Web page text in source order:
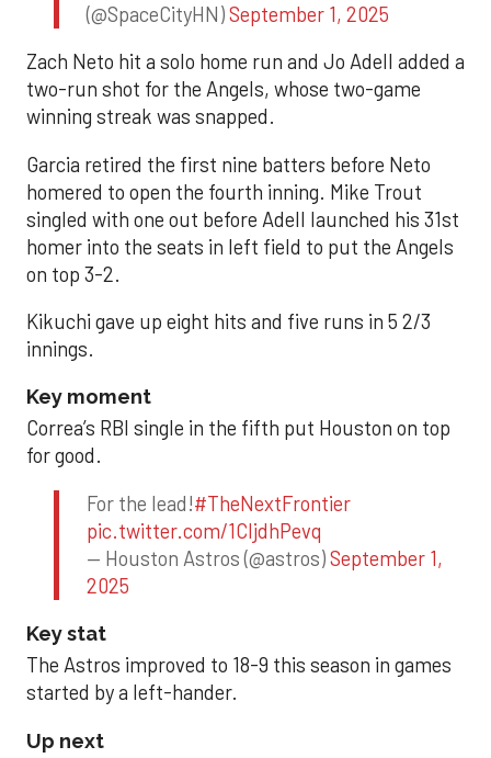
(@SpaceCityHN)September 1, 2025
Zach Neto hit a solo home run and Jo Adell added a
two-run shot for the Angels, whose two-game
winning streak was snapped.
Garcia retired the first nine batters before Neto
homered to open the fourth inning. Mike Trout
singled with one out before Adell launched his 31st
homer into the seats in left field to put the Angels
on top 3-2.
Kikuchi gave up eight hits and five runs in 5 2/3
innings.
Key moment
Correa’s RBI single in the fifth put Houston on top
for good.
For the lead!#TheNextFrontier
pic.twitter.com/1CIjdhPevq
— Houston Astros (@astros)September 1,
2025
Key stat
The Astros improved to 18-9 this season in games
started by a left-hander.
Up next